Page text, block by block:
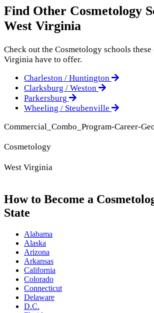
Find Other Cosmetology
West Virginia
Check out the Cosmetology schools
Virginia have to offer.
Charleston / Huntington
Clarksburg / Weston
Parkersburg
Wheeling / Steubenville
Commercial_Combo_Program-Career-
Cosmetology
West Virginia
How to Become a
State
Alabama
Alaska
Arizona
Arkansas
California
Colorado
Connecticut
Delaware
D.C.